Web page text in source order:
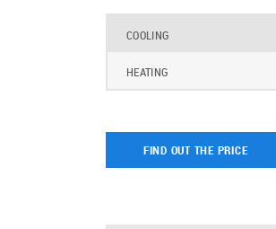
COOLING
HEATING
FIND OUT THE PRICE